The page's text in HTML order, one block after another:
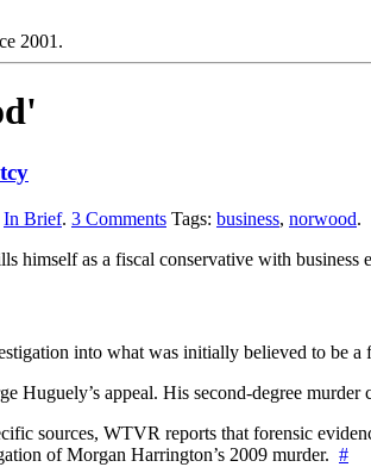
2001.
In Brief. 3 Comments Tags: business, norwood.
himself as a fiscal conservative with business
into what was initially believed to be
Huguely’s appeal. His second-degree
sources, WTVR reports that forensic
of Morgan Harrington’s 2009 murder. #